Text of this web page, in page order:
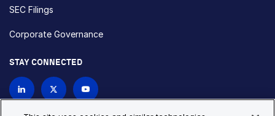
SEC Filings
Corporate Governance
STAY CONNECTED